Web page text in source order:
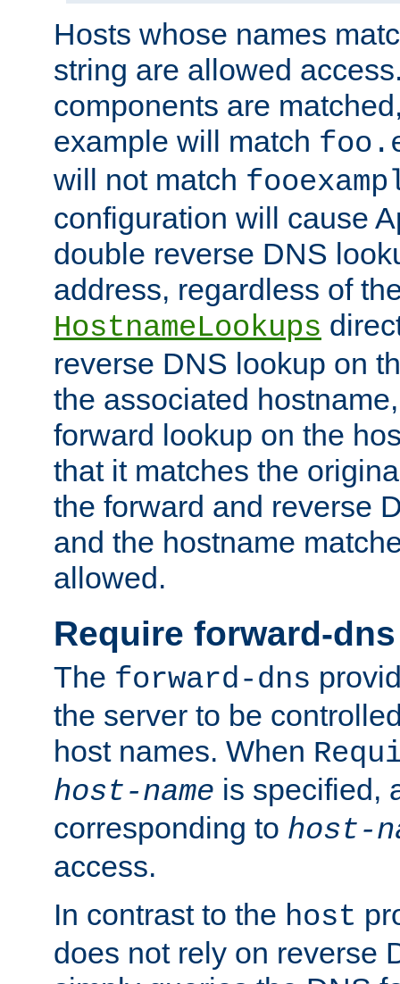
Hosts whose names
string are allowed
components are
example will match
will not match
configuration will cause
double reverse DNS
address, regardless of
HostnameLookups
reverse DNS lookup on
the associated
forward lookup on the
that it matches the
the forward and reverse
and the hostname
allowed.
Require forward-dns
The forward-dns
the server to be
host names. When
host-name is specified,
corresponding to host-
access.
In contrast to the host
does not rely on reverse